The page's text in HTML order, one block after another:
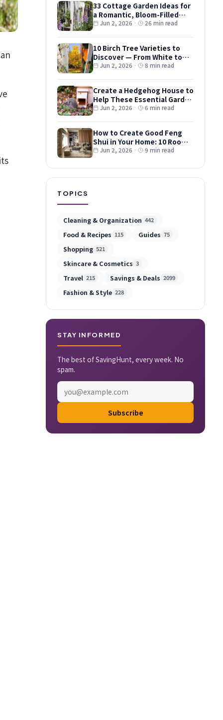
33 Cottage Garden Ideas for
a Romantic, Bloom-Filled
PlotJun 2, 2026 · 26 min read
10 Birch Tree Varieties to
Discover — From White to
Red and Dwarf Types
Jun 2, 2026 · 8 min read
Create a Hedgehog House to
Help These Essential Garden
Guests
Jun 2, 2026 · 6 min read
How to Create Good Feng
Shui in Your Home: 10 Room-
by-Room Tips
Jun 2, 2026 · 9 min read
TOPICS
Cleaning & Organization 442
Food & Recipes 115 Guides 75
Shopping 521
Skincare & Cosmetics 3
Travel 215 Savings & Deals 2099
Fashion & Style 228
STAY INFORMED
The best of SavingHunt, every week. No
spam.
Subscribe